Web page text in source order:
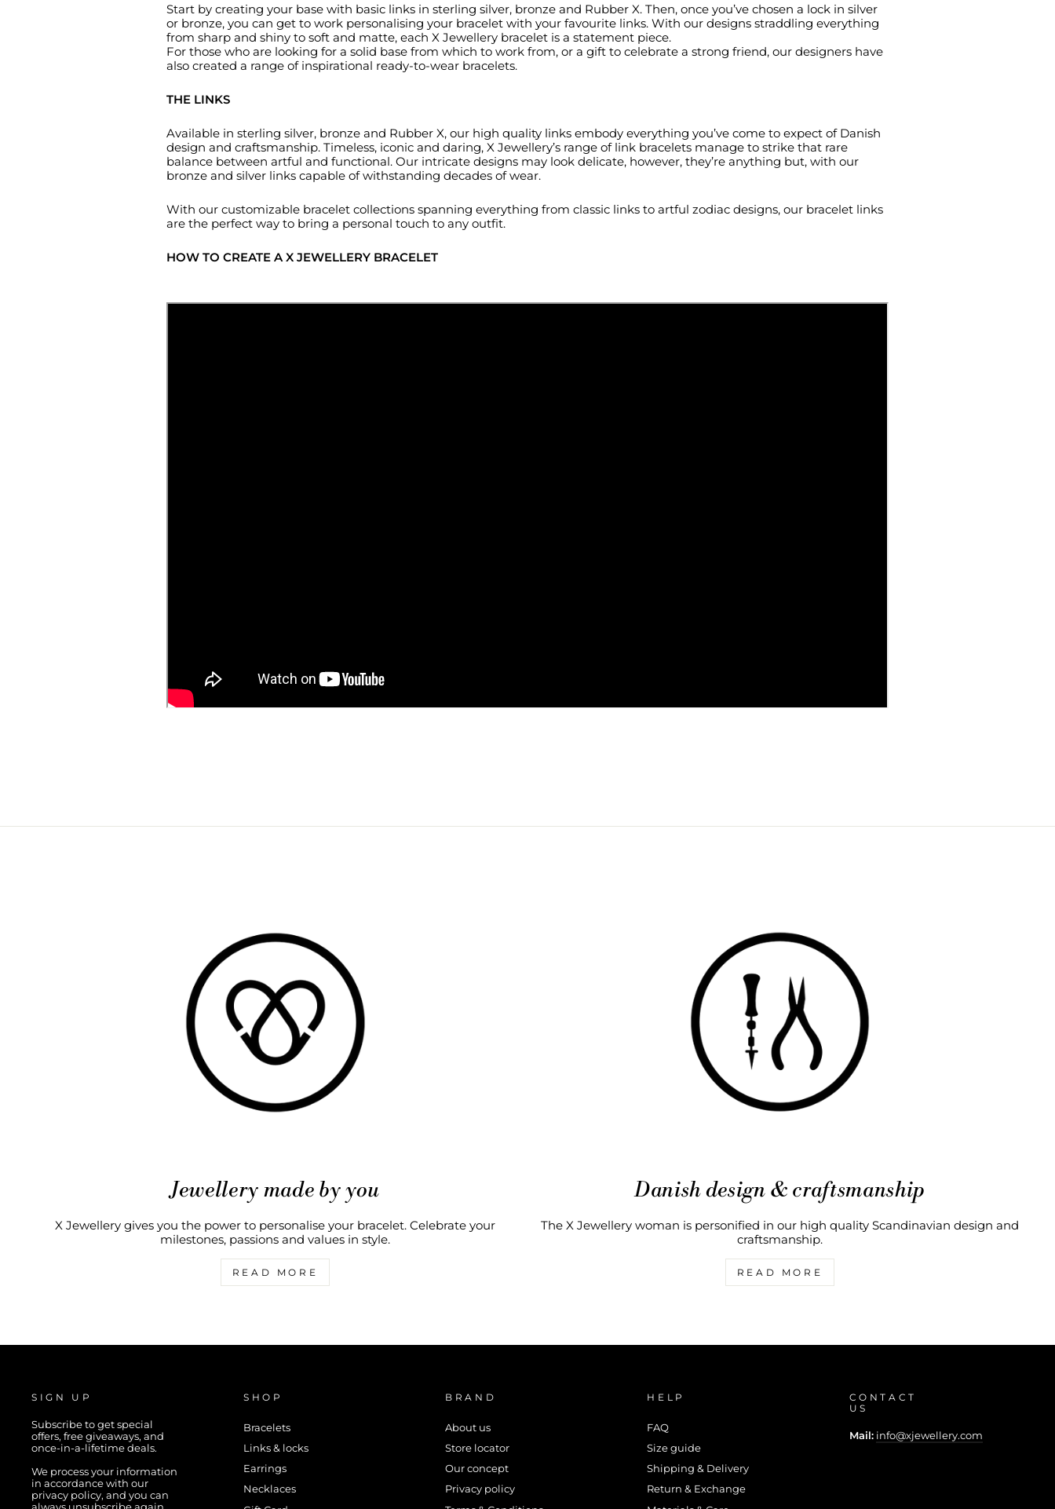
Start by creating your base with basic links in sterling silver, bronze and Rubber X. Then, once you’ve chosen a lock in silver
or bronze, you can get to work personalising your bracelet with your favourite links. With our designs straddling everything
from sharp and shiny to soft and matte, each X Jewellery bracelet is a statement piece.
For those who are looking for a solid base from which to work from, or a gift to celebrate a strong friend, our designers have
also created a range of inspirational ready-to-wear bracelets.
THE LINKS
Available in sterling silver, bronze and Rubber X, our high quality links embody everything you’ve come to expect of Danish
design and craftsmanship. Timeless, iconic and daring, X Jewellery’s range of link bracelets manage to strike that rare
balance between artful and functional. Our intricate designs may look delicate, however, they’re anything but, with our
bronze and silver links capable of withstanding decades of wear.
With our customizable bracelet collections spanning everything from classic links to artful zodiac designs, our bracelet links
are the perfect way to bring a personal touch to any outfit.
HOW TO CREATE A X JEWELLERY BRACELET
Jewellery made by you
X Jewellery gives you the power to personalise your bracelet. Celebrate your
milestones, passions and values in style.
READ MORE
Danish design & craftsmanship
The X Jewellery woman is personified in our high quality Scandinavian design and
craftsmanship.
READ MORE
SIGN UP
Subscribe to get special
offers, free giveaways, and
once-in-a-lifetime deals.
We process your information
in accordance with our
privacy policy, and you can
SHOP
Bracelets
Links & locks
Earrings
Necklaces
BRAND
About us
Store locator
Our concept
Privacy policy
HELP
FAQ
Size guide
Shipping & Delivery
Return & Exchange
CONTACT
US
Mail: info@xjewellery.com